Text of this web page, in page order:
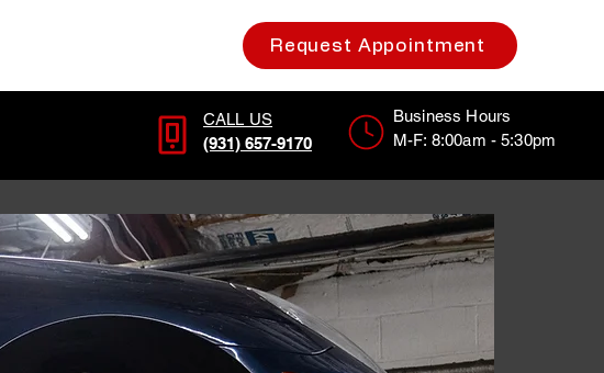
Request Appointment
CALL US
(931) 657-9170
Business Hours
M-F: 8:00am - 5:30pm